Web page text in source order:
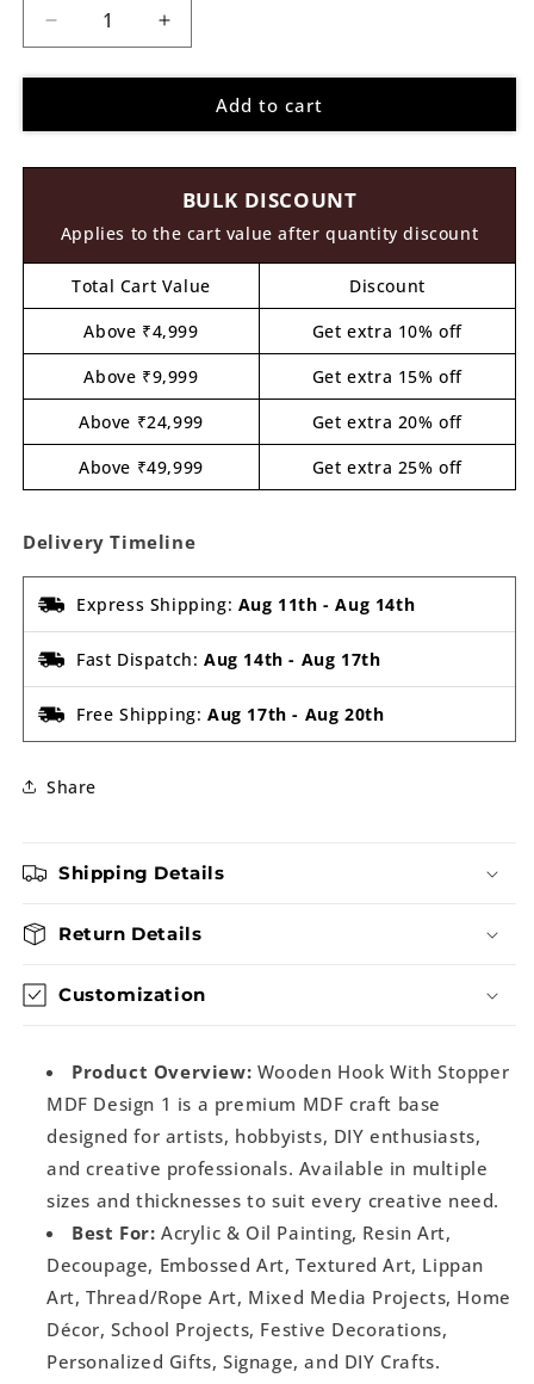
Decrease
quantity
for
Hook
Design
Increase
quantity
for
Wooden
Hook
MDF
Design
Add to cart
BULK DISCOUNT
Applies to the cart value after quantity discount
Total Cart Value
Discount
Above ₹4,999
Get extra 10% off
Above ₹9,999
Get extra 15% off
Above ₹24,999
Get extra 20% off
Above ₹49,999
Get extra 25% off
Delivery Timeline
Express Shipping: Aug 11th -Aug 14th
Fast Dispatch: Aug 14th - Aug 17th
Free Shipping: Aug 17th - Aug 20th
Share
Shipping Details
Return Details
Customization
Product Overview: Wooden Hook With Stopper
MDF Design 1 is a premium MDF craft base
designed for artists, hobbyists, DIY enthusiasts,
and creative professionals. Available in multiple
sizes and thicknesses to suit every creative need.
Best For: Acrylic & Oil Painting, Resin Art,
Decoupage, Embossed Art, Textured Art, Lippan
Art, Thread/Rope Art, Mixed Media Projects, Home
Décor, School Projects, Festive Decorations,
Personalized Gifts, Signage, and DIY Crafts.